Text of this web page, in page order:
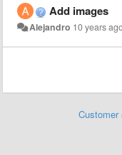
Add images
Alejandro 10 years
Customer